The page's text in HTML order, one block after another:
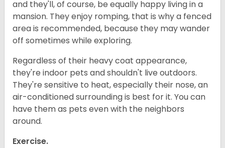
and they'll, of course, be equally happy living in a
mansion. They enjoy romping, that is why a fenced
area is recommended, because they may wander
off sometimes while exploring.
Regardless of their heavy coat appearance,
they're indoor pets and shouldn't live outdoors.
They're sensitive to heat, especially their nose, an
air-conditioned surrounding is best for it. You can
have them as pets even with the neighbors
around.
Exercise.